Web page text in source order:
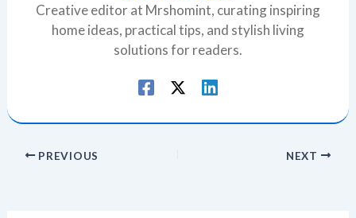
Creative editor at Mrshomint, curating inspiring
home ideas, practical tips, and stylish living
solutions for readers.
PREVIOUS NEXT